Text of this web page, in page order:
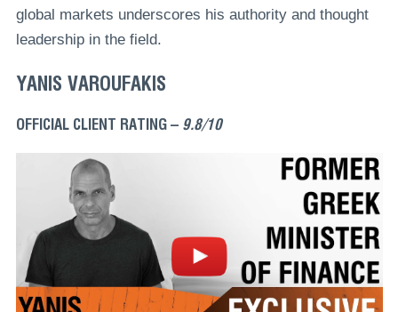
global markets underscores his authority and thought
leadership in the field.
YANIS VAROUFAKIS
OFFICIAL CLIENT RATING – 9.8/10